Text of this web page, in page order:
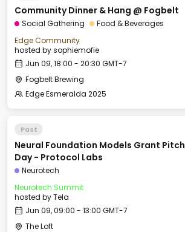
Community Dinner & Hang @ Fogbelt
Social Gathering
Food & Beverages
Edge Community
hosted bysophiemofie
Jun 09, 18:00 - 20:30 GMT-7
Fogbelt Brewing
Edge Esmeralda 2025
Past
Neural Foundation Models Grant Pitch
Day - Protocol Labs
Neurotech
Neurotech Summit
hosted byTela
Jun 09, 09:00 - 13:00 GMT-7
The Loft